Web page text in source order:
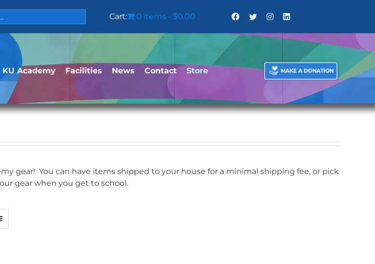
Cart: 0 items $0.00
KU Academy Facilities News Contact Store
gear! You can have items shipped to your house for a minimal shipping fee, or pick
gear when you get to school.